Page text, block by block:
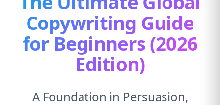
Copywriting Guide
for Beginners (2026
Edition)
A Foundation in Persuasion,